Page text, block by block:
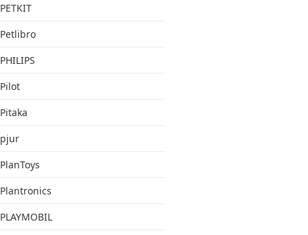
PETKIT
Petlibro
PHILIPS
Pilot
Pitaka
pjur
PlanToys
Plantronics
PLAYMOBIL